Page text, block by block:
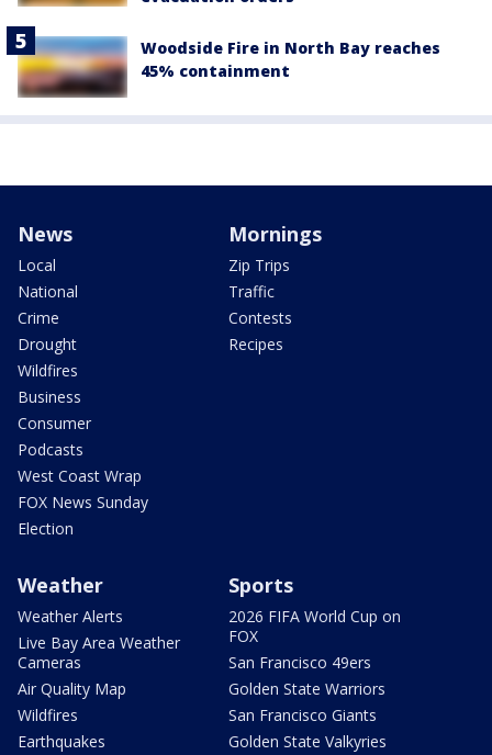
Woodside Fire in North Bay reaches
45% containment
News
Local
National
Crime
Drought
Wildfires
Business
Consumer
Podcasts
West Coast Wrap
FOX News Sunday
Election
Mornings
Zip Trips
Traffic
Contests
Recipes
Weather
Weather Alerts
Live Bay Area Weather
Cameras
Air Quality Map
Wildfires
Earthquakes
Sports
2026 FIFA World Cup on
FOX
San Francisco 49ers
Golden State Warriors
San Francisco Giants
Golden State Valkyries